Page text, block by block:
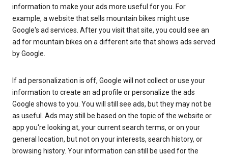
information to make your ads more useful for you. For
example, a website that sells mountain bikes might use
Google's ad services. After you visit that site, you could see an
ad for mountain bikes on a different site that shows ads served
by Google.
If ad personalization is off, Google will not collect or use your
information to create an ad profile or personalize the ads
Google shows to you. You will still see ads, but they may not be
as useful. Ads may still be based on the topic of the website or
app you're looking at, your current search terms, or on your
general location, but not on your interests, search history, or
browsing history. Your information can still be used for the